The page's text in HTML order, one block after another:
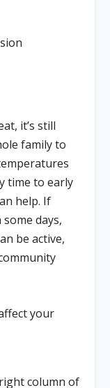
it’s still
family to
time to early
help. If
days,
be active,
your
column of